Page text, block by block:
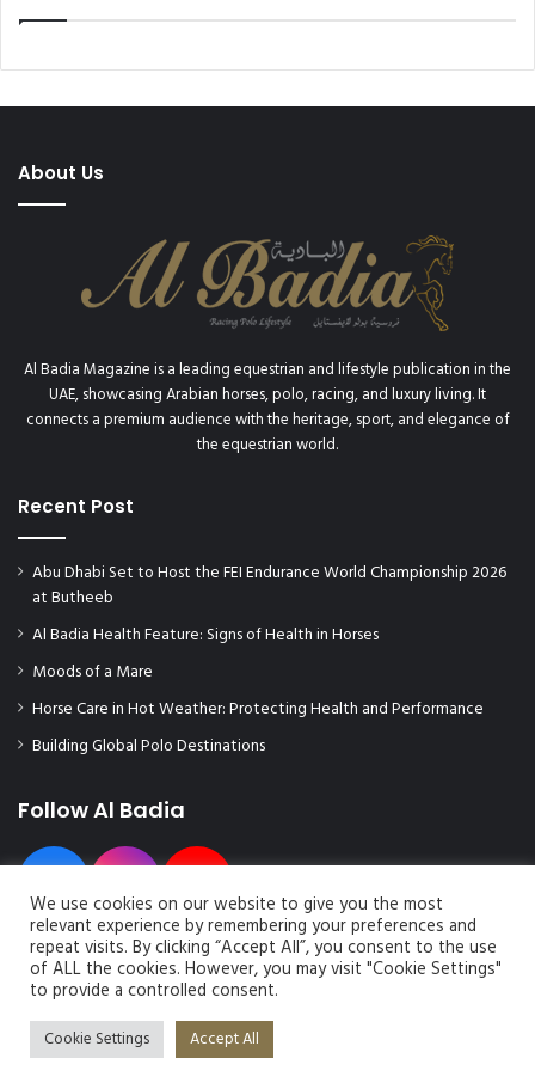
e
u
0
1
r
a
m
t
About Us
Al Badia Magazine is a leading equestrian and lifestyle publication in the
UAE, showcasing Arabian horses, polo, racing, and luxury living. It
connects a premium audience with the heritage, sport, and elegance of
the equestrian world.
Recent Post
Abu Dhabi Set to Host the FEI Endurance World Championship 2026
at Butheeb
Al Badia Health Feature: Signs of Health in Horses
Moods of a Mare
Horse Care in Hot Weather: Protecting Health and Performance
Building Global Polo Destinations
Follow Al Badia
© Copyright 2026, All Rights Reserved | Al Badia Magazine
We use cookies on our website to give you the most
relevant experience by remembering your preferences and
repeat visits. By clicking “Accept All”, you consent to the use
of ALL the cookies. However, you may visit "Cookie Settings"
to provide a controlled consent.
Cookie Settings Accept All